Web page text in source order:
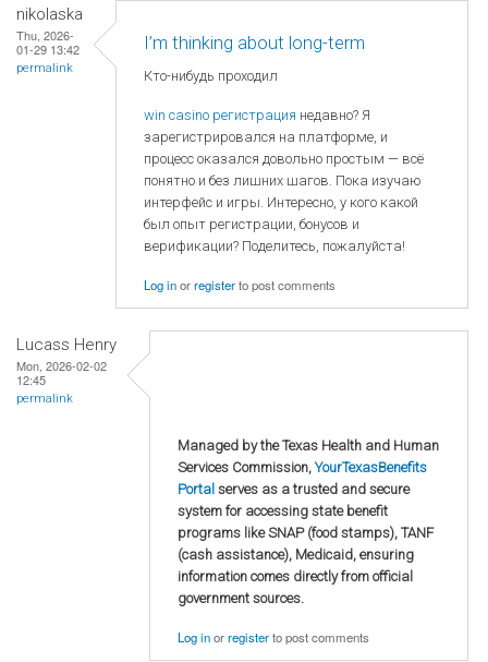
nikolaska
Thu, 2026-
01-29 13:42
permalink
I’m thinking about long-term
Кто-нибудь проходил
win casino регистрация недавно? Я
зарегистрировался на платформе, и
процесс оказался довольно простым — всё
понятно и без лишних шагов. Пока изучаю
интерфейс и игры. Интересно, у кого какой
был опыт регистрации, бонусов и
верификации? Поделитесь, пожалуйста!
Log inorregisterto post comments
Lucass Henry
Mon, 2026-02-02
12:45
permalink
Managed by the Texas Health and Human
Services Commission,YourTexasBenefits
Portal serves as a trusted and secure
system for accessing state benefit
programs like SNAP (food stamps), TANF
(cash assistance), Medicaid, ensuring
information comes directly from official
government sources.
Log inorregisterto post comments